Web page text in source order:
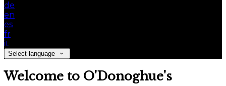
de
en
es
fr
it
Select language
Welcome to O'Donoghue's